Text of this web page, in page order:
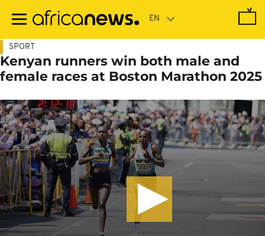
main
SPORT
Kenyan runners win both male and
female races at Boston Marathon 2025